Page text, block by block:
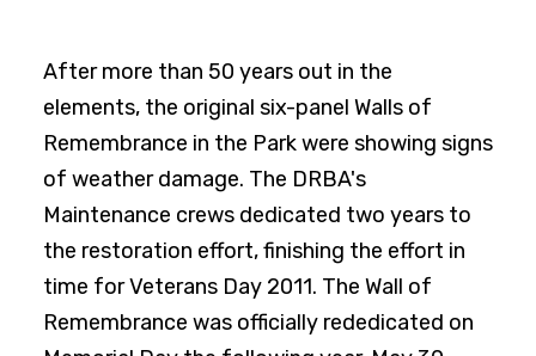
After more than 50 years out in the
elements, the original six-panel Walls of
Remembrance in the Park were showing signs
of weather damage. The DRBA's
Maintenance crews dedicated two years to
the restoration effort, finishing the effort in
time for Veterans Day 2011. The Wall of
Remembrance was officially rededicated on